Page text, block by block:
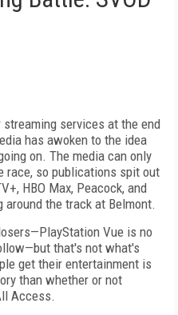
services at the end
has awoken to the idea
on. The media can only
race, so publications spit out
HBO Max, Peacock, and
around the track at Belmont.
Vue is no
that's not what's
get their entertainment is
than whether or not
Access.